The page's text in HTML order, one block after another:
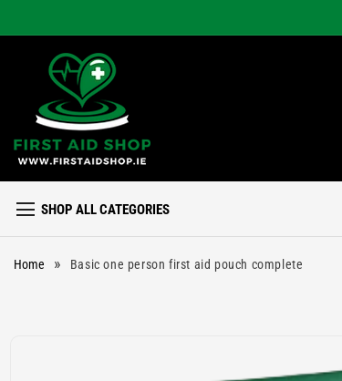
SHOP ALL CATEGORIES
Home » Basic one person first aid pouch complete